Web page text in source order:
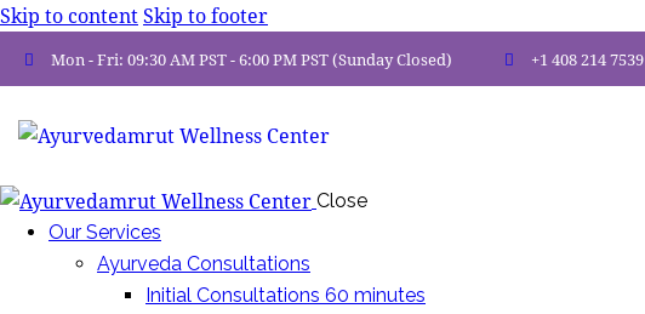
Skip to contentSkip to footer
Mon - Fri: 09:30 AM PST - 6:00 PM PST (Sunday Closed) +1 408 214 7539
Close
Our Services
Ayurveda Consultations
Initial Consultations 60 minutes